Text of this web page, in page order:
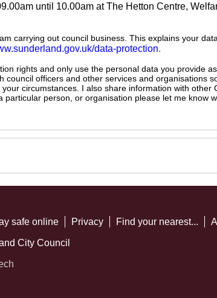
until 10.00am at The Hetton Centre,
carrying out council business. This explains your
data-protection.
rights and only use the personal data you provide
officers and other services and organisations
circumstances. I also share information with other
person, or organisation please let me know
safe online Privacy Find your nearest...
City Council